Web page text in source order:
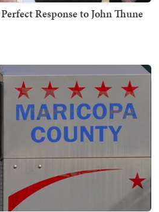
Response to John Thune